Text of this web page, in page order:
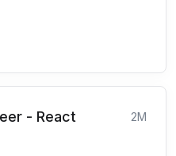
- React
2M